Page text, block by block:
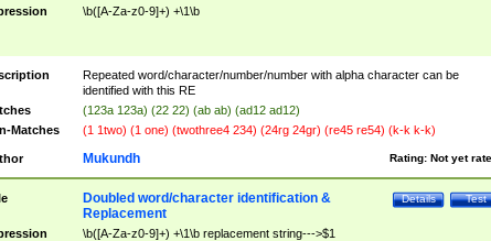
\b([A-Za-z0-9]+) +\1\b
Repeated word/character/number/number with alpha character can be
identified with this RE
(123a 123a) (22 22) (ab ab) (ad12 ad12)
Matches
(1 1two) (1 one) (twothree4 234) (24rg 24gr) (re45 re54) (k-k k-k)
Rating: Not yet
Mukundh
Test
Details
Doubled word/character identification &
Replacement
\b([A-Za-z0-9]+) +\1\b replacement string--->$1